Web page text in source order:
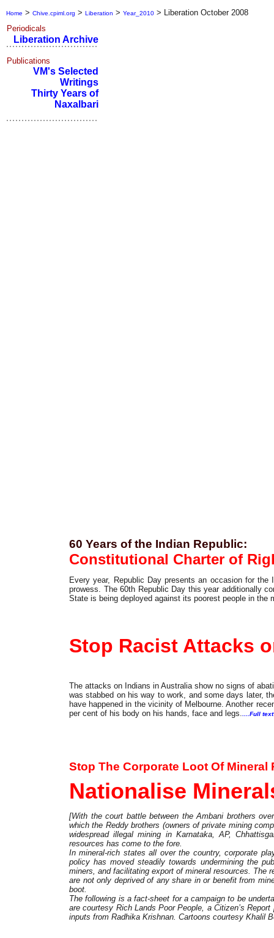
Home > Chive.cpiml.org > Liberation > Year_2010 > Liberation October 2008
Periodicals
Liberation Archive
Publications
VM's Selected
Writings
Thirty Years of
Naxalbari
60 Years of the Indian Republic:
Constitutional Charter of
Every year, Republic Day presents an occasion for
prowess. The 60th Republic Day this year additionally
State is being deployed against its poorest people in
Stop Racist Attacks
The attacks on Indians in Australia show no signs of
was stabbed on his way to work, and some days later,
have happened in the vicinity of Melbourne. Another
per cent of his body on his hands, face and legs. ....Full text
Stop The Corporate Loot Of Mineral
Nationalise
[With the court battle between the Ambani brothers
which the Reddy brothers (owners of private mining
widespread illegal mining in Karnataka, AP,
resources has come to the fore.
In mineral-rich states all over the country, corporate
policy has moved steadily towards undermining the
miners, and facilitating export of mineral resources. The
are not only deprived of any share in or benefit from
boot.
The following is a fact-sheet for a campaign to be
are courtesy Rich Lands Poor People, a Citizen’s
inputs from Radhika Krishnan. Cartoons courtesy Khalil